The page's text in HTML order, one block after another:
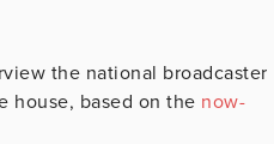
the national broadcaster
house, based on the now-